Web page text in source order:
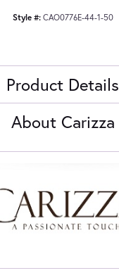
Style #: CAO0776E-44-1-50
Product Details
About Carizza